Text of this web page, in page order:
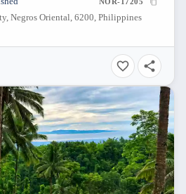
NOR-17205
Negros Oriental, 6200, Philippines